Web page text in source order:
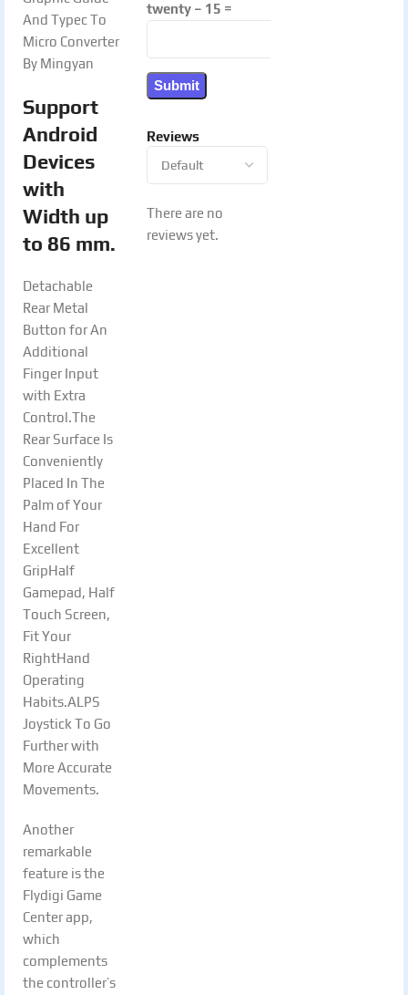
And Typec To
Micro Converter
By Mingyan
Support
Android
Devices
with
Width up
to 86 mm.
Detachable
Rear Metal
Button for An
Additional
Finger Input
with Extra
Control.The
Rear Surface Is
Conveniently
Placed In The
Palm of Your
Hand For
Excellent
GripHalf
Gamepad, Half
Touch Screen,
Fit Your
RightHand
Operating
Habits.ALPS
Joystick To Go
Further with
More Accurate
Movements.
Another
remarkable
feature is the
Flydigi Game
Center app,
which
complements
the controller’s
Reviews
There are no
reviews yet.
twenty − 15 =